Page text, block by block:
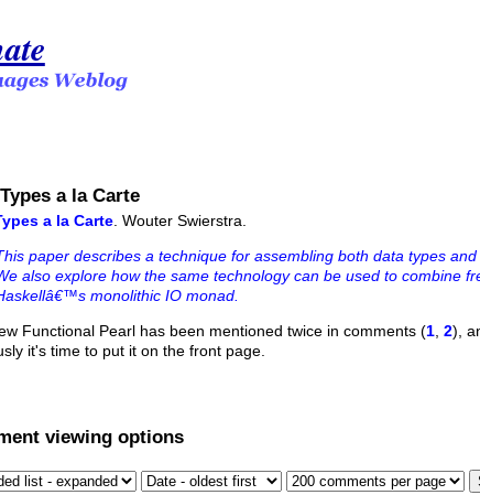
a la Carte
a la Carte . Wouter Swierstra.
paper describes a technique for assembling both data types
also explore how the same technology can be used to combine
monolithic IO monad.
Functional Pearl has been mentioned twice in comments (1,2),
it's time to put it on the front page.
viewing options